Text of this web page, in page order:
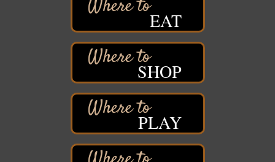
Davidson Windmill Tour
7890 Old Highway #13
South Range, WI
Movies on the Island
Barker's Island Festival Park
Superior WI
Average Joe's Pub - Band will be outside on the
patio
1310 N. 5th Street
EAT
SHOP
PLAY